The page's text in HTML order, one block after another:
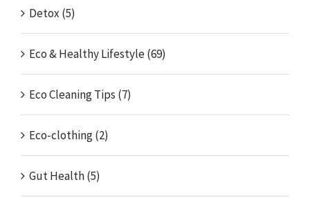
Detox (5)
Eco & Healthy Lifestyle (69)
Eco Cleaning Tips (7)
Eco-clothing (2)
Gut Health (5)